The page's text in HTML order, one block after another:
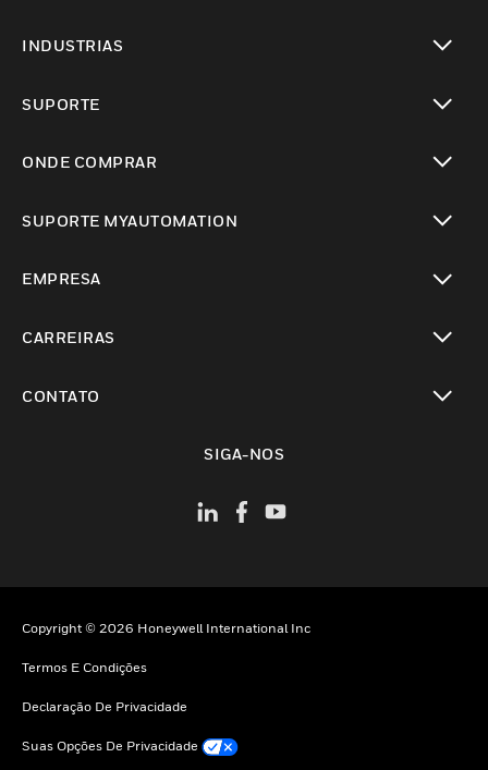
INDUSTRIAS
SUPORTE
ONDE COMPRAR
SUPORTE MYAUTOMATION
EMPRESA
CARREIRAS
CONTATO
SIGA-NOS
Copyright © 2026 Honeywell International Inc
Termos E Condições
Declaração De Privacidade
Suas Opções De Privacidade